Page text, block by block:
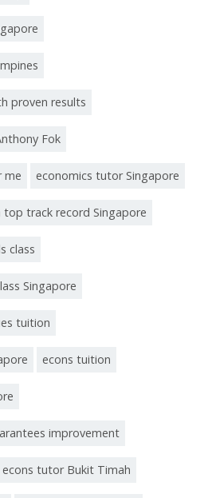
proven results
Fok
me economics tutor Singapore
track record Singapore
class
Singapore
tuition
econs tuition
improvement
econs tutor Bukit Timah